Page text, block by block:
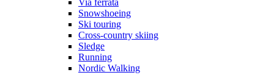
Via ferrata
Snowshoeing
Ski touring
Cross-country skiing
Sledge
Running
Nordic Walking